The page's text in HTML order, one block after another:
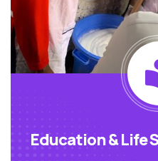
Education & Life